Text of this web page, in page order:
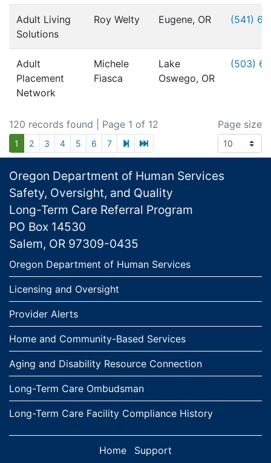
Adult Living
Solutions
Roy Welty Eugene, OR (541)
Adult
Placement
Network
Michele
Fiasca
Lake
Oswego, OR
(503)
120 records found | Page 1 of 12
1 2 3 4 5 6 7 next page
last page
Page size
Footer
Oregon Department of Human Services
Safety, Oversight, and Quality
Long-Term Care Referral Program
PO Box 14530
Salem, OR 97309-0435
Links
Oregon Department of Human Services
Licensing and Oversight
Provider Alerts
Home and Community-Based Services
Aging and Disability Resource Connection
Long-Term Care Ombudsman
Long-Term Care Facility Compliance History
Home Support